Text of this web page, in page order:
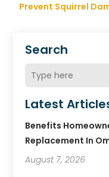
Search
Latest
Benefits
Replacement In
August 7, 2026
Prevent Squirrel